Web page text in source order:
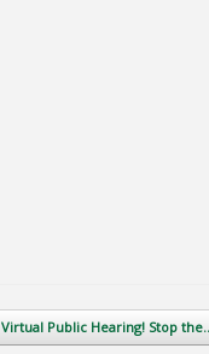
Virtual Public Hearing! Stop